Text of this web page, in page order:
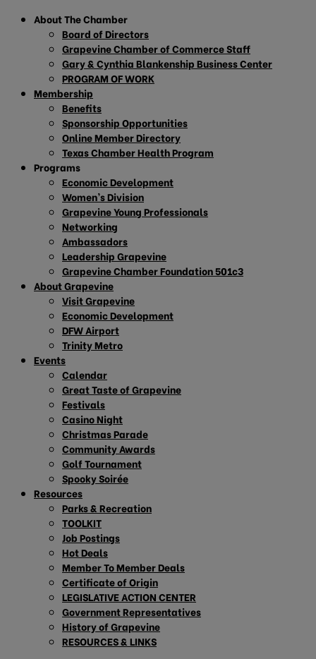
About The Chamber
Board of Directors
Grapevine Chamber of Commerce Staff
Gary & Cynthia Blankenship Business Center
PROGRAM OF WORK
Membership
Benefits
Sponsorship Opportunities
Online Member Directory
Texas Chamber Health Program
Programs
Economic Development
Women’s Division
Grapevine Young Professionals
Networking
Ambassadors
Leadership Grapevine
Grapevine Chamber Foundation 501c3
About Grapevine
Visit Grapevine
Economic Development
DFW Airport
Trinity Metro
Events
Calendar
Great Taste of Grapevine
Festivals
Casino Night
Christmas Parade
Community Awards
Golf Tournament
Spooky Soirée
Resources
Parks & Recreation
TOOLKIT
Job Postings
Hot Deals
Member To Member Deals
Certificate of Origin
LEGISLATIVE ACTION CENTER
Government Representatives
History of Grapevine
RESOURCES & LINKS